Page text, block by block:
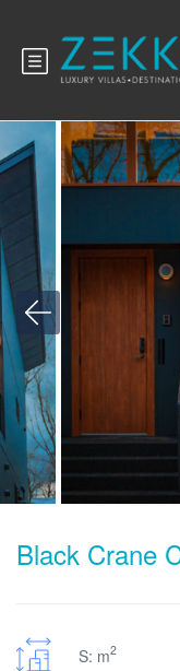
Black Crane
S: m2